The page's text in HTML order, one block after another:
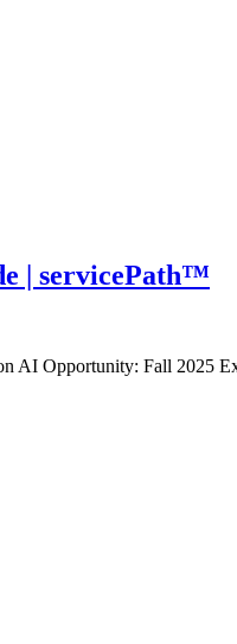
| servicePath™
Opportunity: Fall 2025